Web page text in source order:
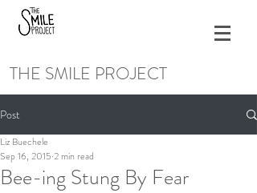
THE SMILE PROJECT
Post
Bee-ing Stung By Fear
Liz Buechele
Sep 16, 2015 2 min read